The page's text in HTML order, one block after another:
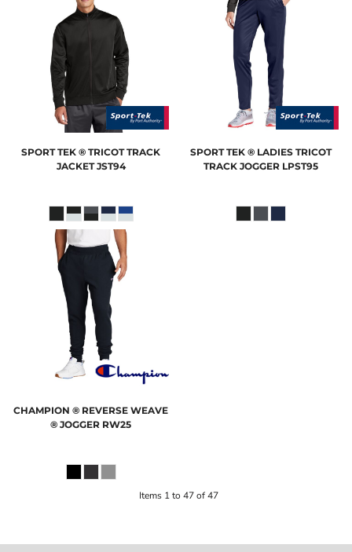
SPORT TEK ® TRICOT TRACK
JACKET JST94
SPORT TEK ® LADIES TRICOT
TRACK JOGGER LPST95
CHAMPION ® REVERSE WEAVE
® JOGGER RW25
Items 1 to 47 of 47